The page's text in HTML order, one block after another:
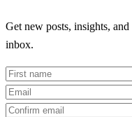
Get new posts, insights,
inbox.